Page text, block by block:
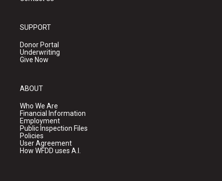
SUPPORT
Donor Portal
Underwriting
Give Now
ABOUT
Who We Are
Financial Information
Employment
Public Inspection Files
Policies
User Agreement
How WFDD uses A.I.